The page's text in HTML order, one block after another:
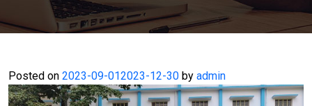
Posted on 2023-09-012023-12-30 by admin